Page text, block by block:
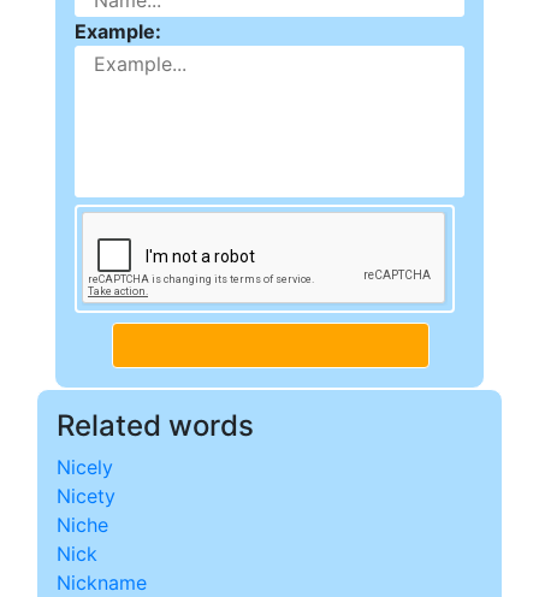
Example:
Related words
Nicely
Nicety
Niche
Nick
Nickname